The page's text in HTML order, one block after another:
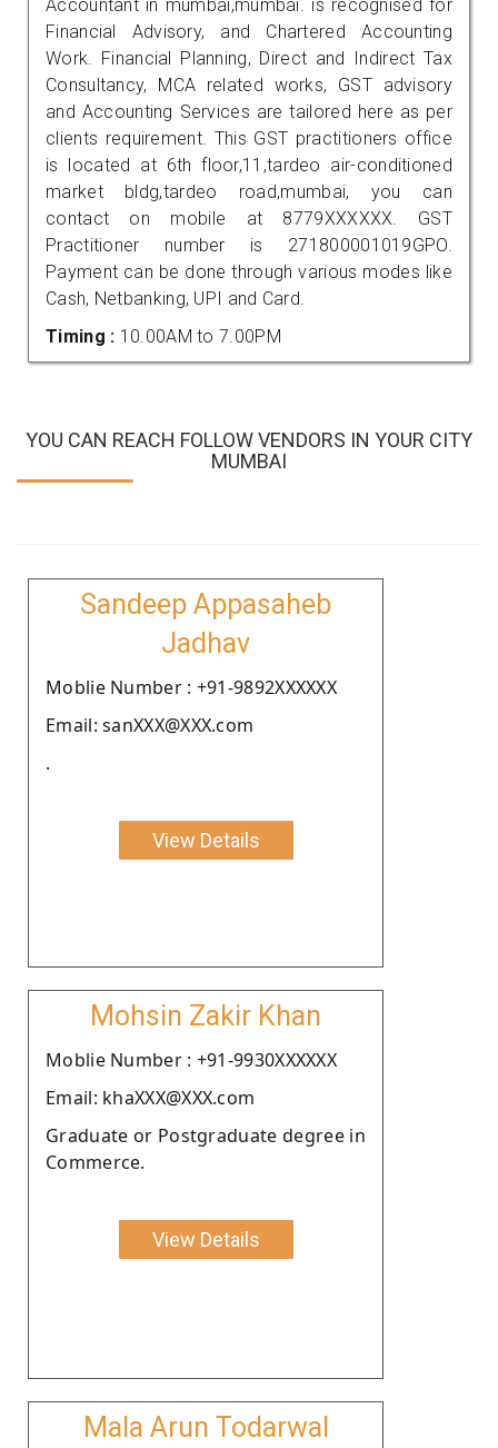
Accountant in mumbai,mumbai. is recognised for
Financial Advisory, and Chartered Accounting
Work. Financial Planning, Direct and Indirect Tax
Consultancy, MCA related works, GST advisory
and Accounting Services are tailored here as per
clients requirement. This GST practitioners office
is located at 6th floor,11,tardeo air-conditioned
market bldg,tardeo road,mumbai, you can
contact on mobile at 8779XXXXXX. GST
Practitioner number is 271800001019GPO.
Payment can be done through various modes like
Cash, Netbanking, UPI and Card.
Timing : 10.00AM to 7.00PM
YOU CAN REACH FOLLOW VENDORS IN YOUR CITY
MUMBAI
Sandeep Appasaheb
Jadhav
Moblie Number : +91-9892XXXXXX
Email: sanXXX@XXX.com
.
View Details
Mohsin Zakir Khan
Moblie Number : +91-9930XXXXXX
Email: khaXXX@XXX.com
Graduate or Postgraduate degree in
Commerce.
View Details
Mala Arun Todarwal